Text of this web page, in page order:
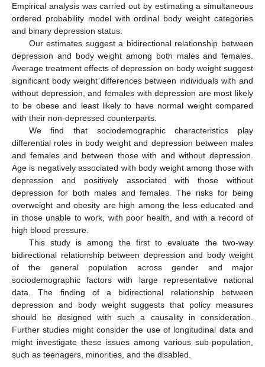
Empirical analysis was carried out by estimating a simultaneous
ordered probability model with ordinal body weight categories
and binary depression status.
Our estimates suggest a bidirectional relationship between
depression and body weight among both males and females.
Average treatment effects of depression on body weight suggest
significant body weight differences between individuals with and
without depression, and females with depression are most likely
to be obese and least likely to have normal weight compared
with their non-depressed counterparts.
We find that sociodemographic characteristics play
differential roles in body weight and depression between males
and females and between those with and without depression.
Age is negatively associated with body weight among those with
depression and positively associated with those without
depression for both males and females. The risks for being
overweight and obesity are high among the less educated and
in those unable to work, with poor health, and with a record of
high blood pressure.
This study is among the first to evaluate the two-way
bidirectional relationship between depression and body weight
of the general population across gender and major
sociodemographic factors with large representative national
data. The finding of a bidirectional relationship between
depression and body weight suggests that policy measures
should be designed with such a causality in consideration.
Further studies might consider the use of longitudinal data and
might investigate these issues among various sub-population,
such as teenagers, minorities, and the disabled.